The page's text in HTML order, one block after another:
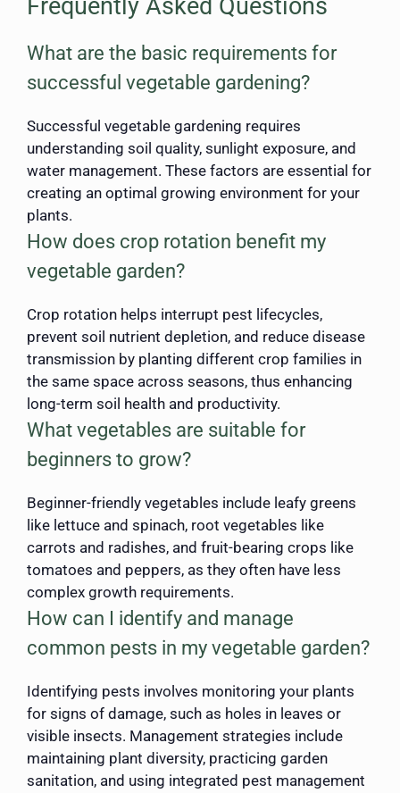
Frequently Asked Questions
What are the basic requirements for
successful vegetable gardening?
Successful vegetable gardening requires
understanding soil quality, sunlight exposure, and
water management. These factors are essential for
creating an optimal growing environment for your
plants.
How does crop rotation benefit my
vegetable garden?
Crop rotation helps interrupt pest lifecycles,
prevent soil nutrient depletion, and reduce disease
transmission by planting different crop families in
the same space across seasons, thus enhancing
long-term soil health and productivity.
What vegetables are suitable for
beginners to grow?
Beginner-friendly vegetables include leafy greens
like lettuce and spinach, root vegetables like
carrots and radishes, and fruit-bearing crops like
tomatoes and peppers, as they often have less
complex growth requirements.
How can I identify and manage
common pests in my vegetable garden?
Identifying pests involves monitoring your plants
for signs of damage, such as holes in leaves or
visible insects. Management strategies include
maintaining plant diversity, practicing garden
sanitation, and using integrated pest management